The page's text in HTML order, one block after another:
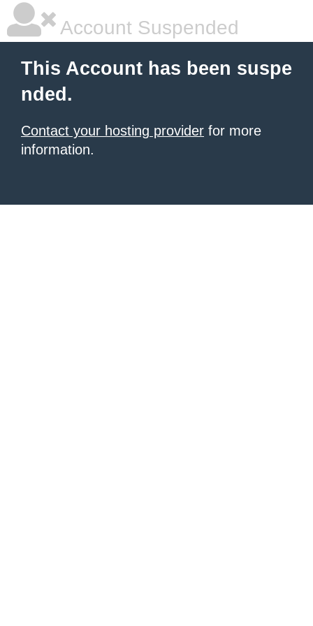
Account Suspended
This Account has been suspe
nded.
Contact your hosting provider for more
information.